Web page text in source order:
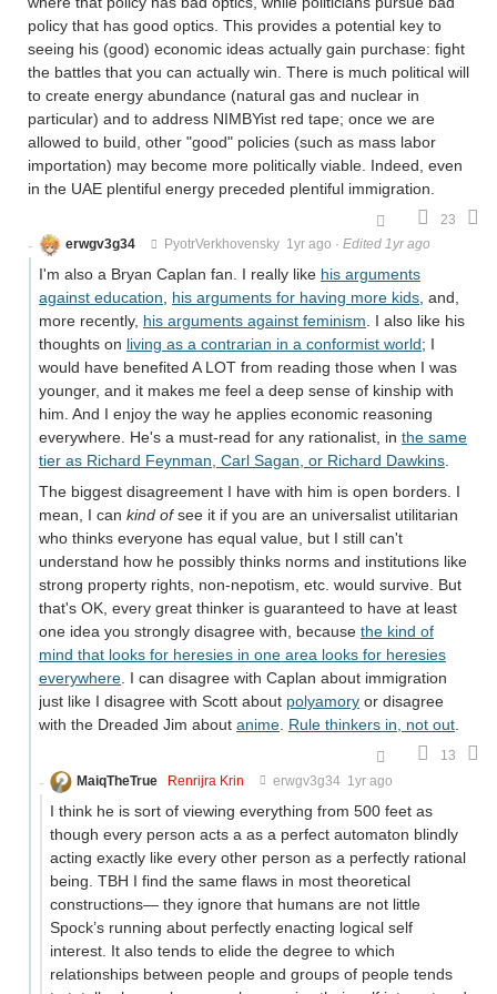
policy that has good optics. This provides a potential key to
seeing his (good) economic ideas actually gain purchase: fight
the battles that you can actually win. There is much political will
to create energy abundance (natural gas and nuclear in
particular) and to address NIMBYist red tape; once we are
allowed to build, other "good" policies (such as mass labor
importation) may become more politically viable. Indeed, even
in the UAE plentiful energy preceded plentiful immigration.
23
erwgv3g34
PyotrVerkhovensky 1yr ago · Edited 1yr ago
I'm also a Bryan Caplan fan. I really like his arguments
against education
his arguments for having more kids , and,
more recently, his arguments against feminism . I also like his
thoughts on living as a contrarian in a conformist world; I
would have benefited A LOT from reading those when I was
younger, and it makes me feel a deep sense of kinship with
him. And I enjoy the way he applies economic reasoning
everywhere. He's a must-read for any rationalist, in the same
tier as Richard Feynman, Carl Sagan, or Richard Dawkins
The biggest disagreement I have with him is open borders. I
mean, I can kind ofsee it if you are an universalist utilitarian
who thinks everyone has equal value, but I still can't
understand how he possibly thinks norms and institutions like
strong property rights, non-nepotism, etc. would survive. But
that's OK, every great thinker is guaranteed to have at least
one idea you strongly disagree with, because the kind of
mind that looks for heresies in one area looks for heresies
everywhere . I can disagree with Caplan about immigration
just like I disagree with Scott about polyamory or disagree
with the Dreaded Jim about anime Rule thinkers in, not out
13
MaiqTheTrue
Renrijra Krin erwgv3g34 1yr ago
I think he is sort of viewing everything from 500 feet as
though every person acts a as a perfect automaton blindly
acting exactly like every other person as a perfectly rational
being. TBH I find the same flaws in most theoretical
constructions— they ignore that humans are not little
Spock’s running about perfectly enacting logical self
interest. It also tends to elide the degree to which
relationships between people and groups of people tends